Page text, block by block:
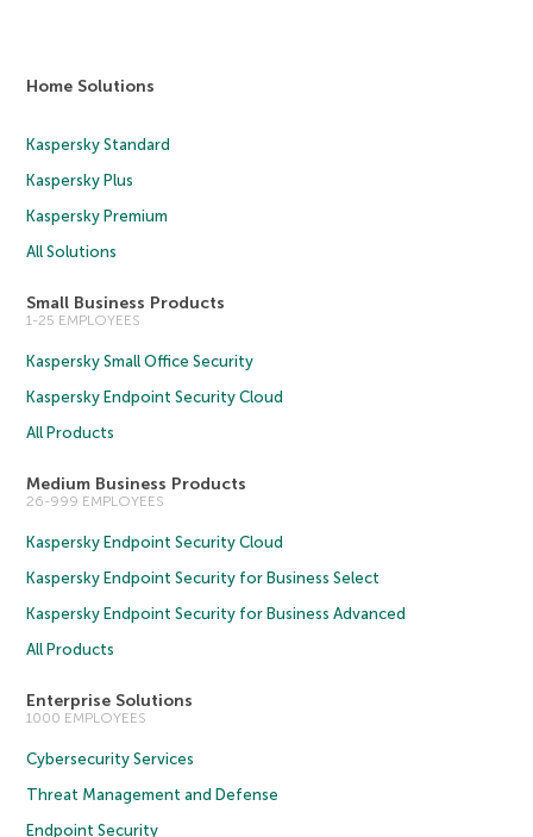
Home Solutions
Kaspersky Standard
Kaspersky Plus
Kaspersky Premium
All Solutions
Small Business Products
1-25 EMPLOYEES
Kaspersky Small Office Security
Kaspersky Endpoint Security Cloud
All Products
Medium Business Products
26-999 EMPLOYEES
Kaspersky Endpoint Security Cloud
Kaspersky Endpoint Security for Business Select
Kaspersky Endpoint Security for Business Advanced
All Products
Enterprise Solutions
1000 EMPLOYEES
Cybersecurity Services
Threat Management and Defense
Endpoint Security